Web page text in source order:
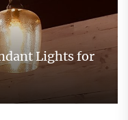
Lights for